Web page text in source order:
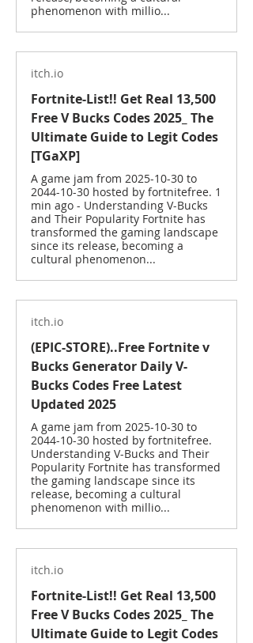
phenomenon with millio...
itch.io
Fortnite-List!! Get Real 13,500
Free V Bucks Codes 2025_ The
Ultimate Guide to Legit Codes
[TGaXP]
A game jam from 2025-10-30 to
2044-10-30 hosted by fortnitefree. 1
min ago - Understanding V-Bucks
and Their Popularity Fortnite has
transformed the gaming landscape
since its release, becoming a
cultural phenomenon...
itch.io
(EPIC-STORE)..Free Fortnite v
Bucks Generator Daily V-
Bucks Codes Free Latest
Updated 2025
A game jam from 2025-10-30 to
2044-10-30 hosted by fortnitefree.
Understanding V-Bucks and Their
Popularity Fortnite has transformed
the gaming landscape since its
release, becoming a cultural
phenomenon with millio...
itch.io
Fortnite-List!! Get Real 13,500
Free V Bucks Codes 2025_ The
Ultimate Guide to Legit Codes